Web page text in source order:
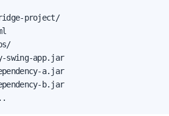
project/
swing-app.jar
a.jar
b.jar